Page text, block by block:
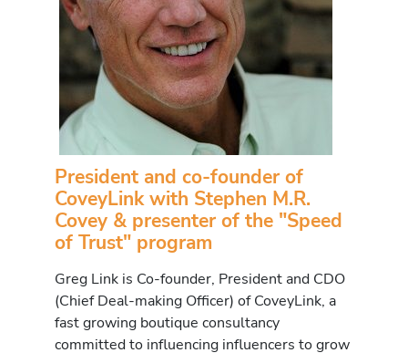
President and co-founder of
CoveyLink with Stephen M.R.
Covey & presenter of the "Speed
of Trust" program
Greg Link is Co-founder, President and CDO
(Chief Deal-making Officer) of CoveyLink, a
fast growing boutique consultancy
committed to influencing influencers to grow